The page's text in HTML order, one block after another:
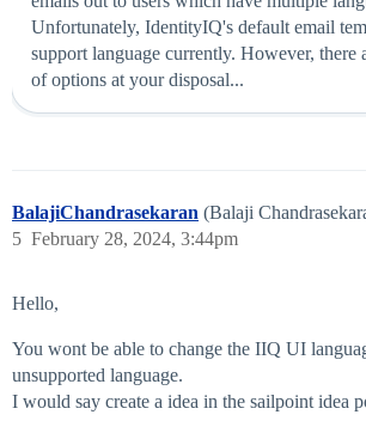
Unfortunately, IdentityIQ's default email
support language currently. However, there
of options at your disposal...
BalajiChandrasekaran (Balaji
February 28, 2024, 3:44pm
5
Hello,
You wont be able to change the IIQ UI
unsupported language.
I would say create a idea in the sailpoint idea